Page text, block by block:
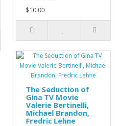
$10.00
The Seduction of
Gina TV Movie
Valerie Bertinelli,
Michael Brandon,
Fredric Lehne